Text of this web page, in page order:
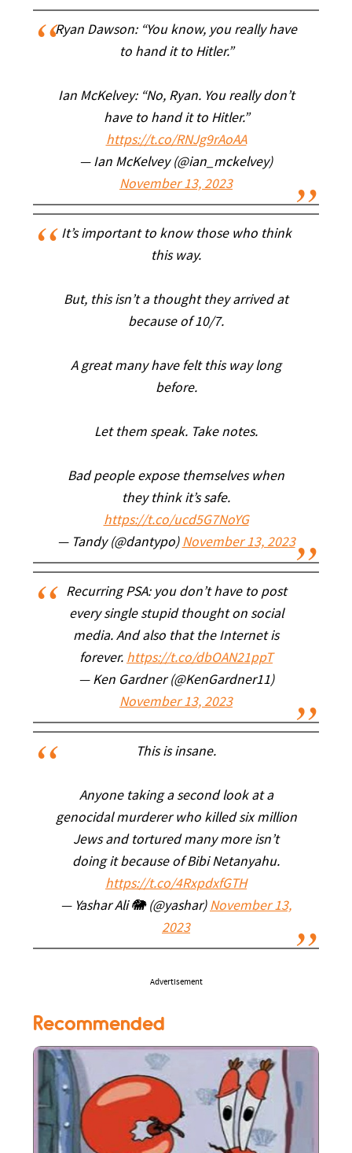
Ryan Dawson: “You know, you really have
to hand it to Hitler.”
Ian McKelvey: “No, Ryan. You really don’t
have to hand it to Hitler.”
https://t.co/RNJg9rAoAA
— Ian McKelvey (@ian_mckelvey)
November 13, 2023
It’s important to know those who think
this way.
But, this isn’t a thought they arrived at
because of 10/7.
A great many have felt this way long
before.
Let them speak. Take notes.
Bad people expose themselves when
they think it’s safe.
https://t.co/ucd5G7NoYG
— Tandy (@dantypo) November 13, 2023
Recurring PSA: you don’t have to post
every single stupid thought on social
media. And also that the Internet is
forever. https://t.co/dbOAN21ppT
— Ken Gardner (@KenGardner11)
November 13, 2023
This is insane.
Anyone taking a second look at a
genocidal murderer who killed six million
Jews and tortured many more isn’t
doing it because of Bibi Netanyahu.
https://t.co/4RxpdxfGTH
— Yashar Ali 🐘 (@yashar) November 13,
2023
Advertisement
Recommended